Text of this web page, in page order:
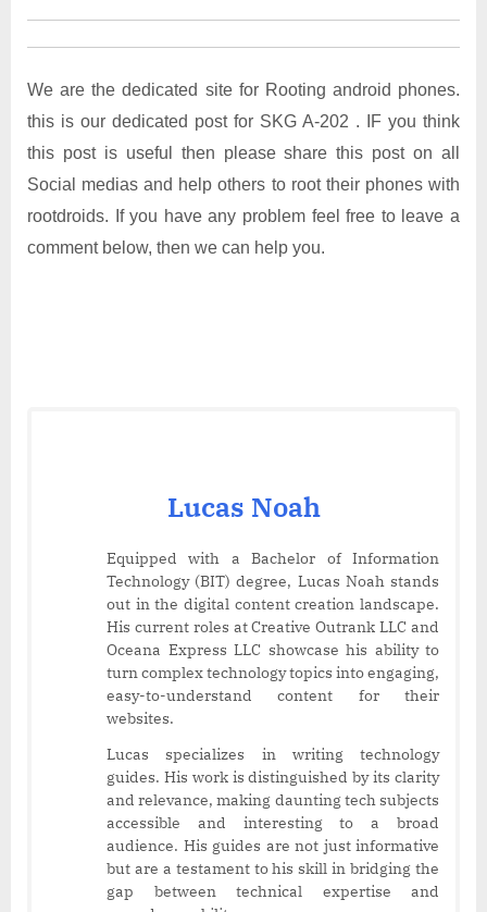
We are the dedicated site for Rooting android phones.
this is our dedicated post for SKG A-202 . IF you think
this post is useful then please share this post on all
Social medias and help others to root their phones with
rootdroids. If you have any problem feel free to leave a
comment below, then we can help you.
Lucas Noah
Equipped with a Bachelor of Information
Technology (BIT) degree, Lucas Noah stands
out in the digital content creation landscape.
His current roles at Creative Outrank LLC and
Oceana Express LLC showcase his ability to
turn complex technology topics into engaging,
easy-to-understand content for their
websites.
Lucas specializes in writing technology
guides. His work is distinguished by its clarity
and relevance, making daunting tech subjects
accessible and interesting to a broad
audience. His guides are not just informative
but are a testament to his skill in bridging the
gap between technical expertise and